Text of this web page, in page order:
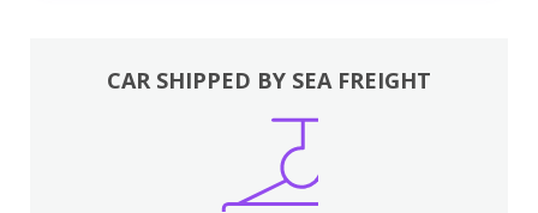
CAR SHIPPED BY SEA FREIGHT